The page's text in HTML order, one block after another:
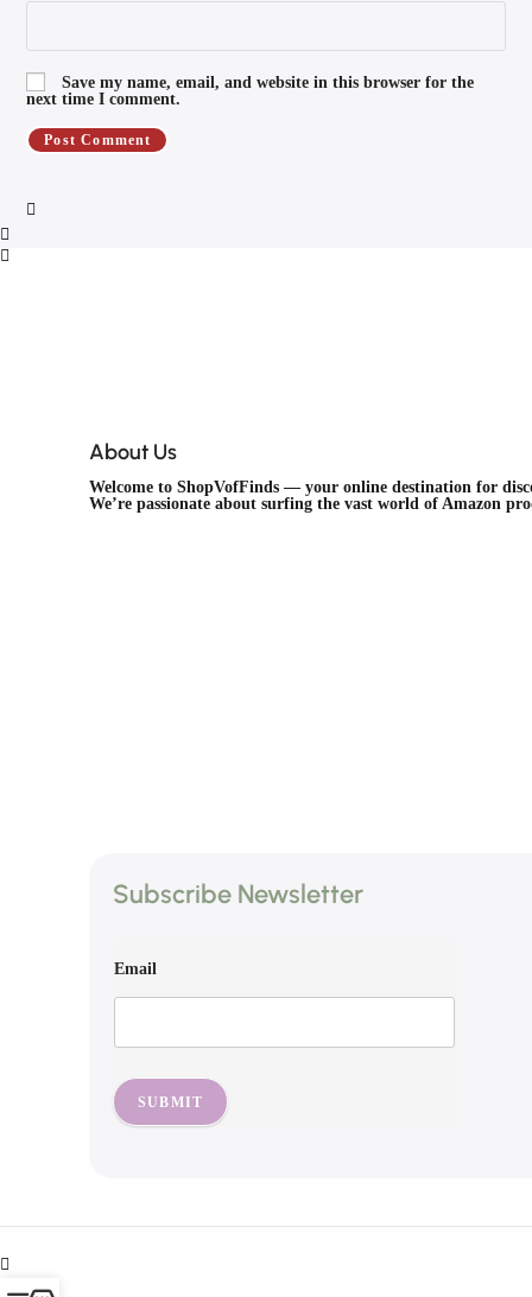
Save my name, email, and website in this browser for the
next time I comment.
About Us
Welcome to ShopVofFinds — your online destination for
We’re passionate about surfing the vast world of Amazon
Subscribe Newsletter
Email
SUBMIT